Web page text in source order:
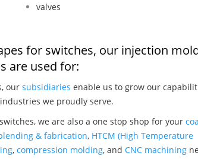
valves
for switches, our injection
are used for:
our subsidiaries enable us to grow our
we proudly serve.
we are also a one stop shop for your
& fabrication, HTCM (High Temperature
, compression molding, and CNC machining